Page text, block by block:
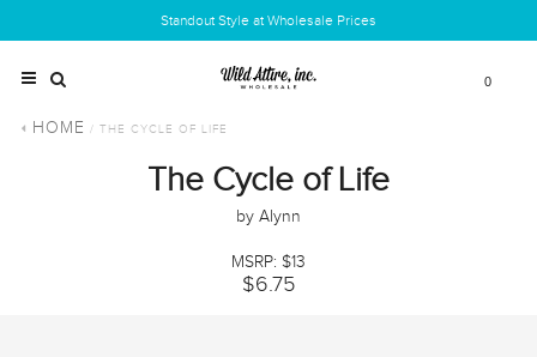
Standout Style at Wholesale Prices
0
HOME / THE CYCLE OF LIFE
The Cycle of Life
by Alynn
MSRP: $13
$6.75